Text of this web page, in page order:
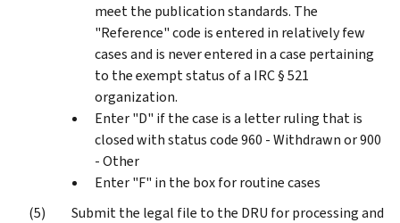
meet the publication standards. The
"Reference" code is entered in relatively few
cases and is never entered in a case pertaining
to the exempt status of a IRC § 521
organization.
Enter "D" if the case is a letter ruling that is
closed with status code 960 - Withdrawn or 900
- Other
Enter "F" in the box for routine cases
Submit the legal file to the DRU for processing and